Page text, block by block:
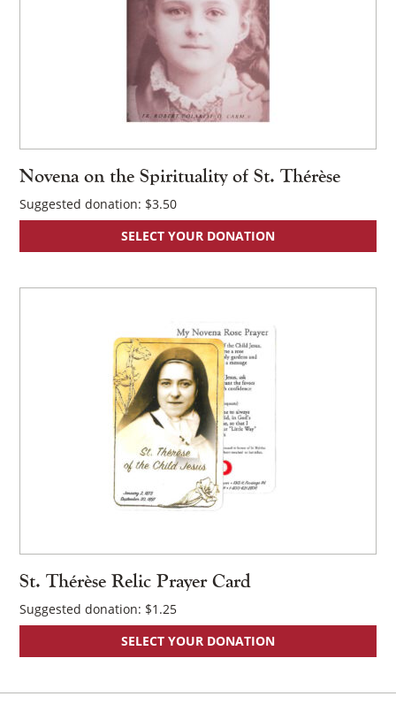
Novena on the Spirituality of St. Thérèse
Suggested donation: $3.50
SELECT YOUR DONATION
St. Thérèse Relic Prayer Card
Suggested donation: $1.25
SELECT YOUR DONATION
×